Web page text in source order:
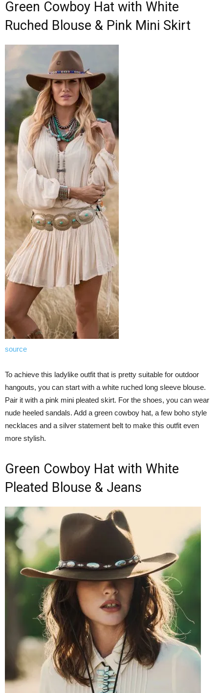
Green Cowboy Hat with White
Ruched Blouse & Pink Mini Skirt
source
To achieve this ladylike outfit that is pretty suitable for outdoor
hangouts, you can start with a white ruched long sleeve blouse.
Pair it with a pink mini pleated skirt. For the shoes, you can wear
nude heeled sandals. Add a green cowboy hat, a few boho style
necklaces and a silver statement belt to make this outfit even
more stylish.
Green Cowboy Hat with White
Pleated Blouse & Jeans